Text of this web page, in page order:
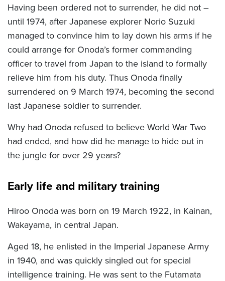
Having been ordered not to surrender, he did not –
until 1974, after Japanese explorer Norio Suzuki
managed to convince him to lay down his arms if he
could arrange for Onoda’s former commanding
officer to travel from Japan to the island to formally
relieve him from his duty. Thus Onoda finally
surrendered on 9 March 1974, becoming the second
last Japanese soldier to surrender.
Why had Onoda refused to believe World War Two
had ended, and how did he manage to hide out in
the jungle for over 29 years?
Early life and military training
Hiroo Onoda was born on 19 March 1922, in Kainan,
Wakayama, in central Japan.
Aged 18, he enlisted in the Imperial Japanese Army
in 1940, and was quickly singled out for special
intelligence training. He was sent to the Futamata